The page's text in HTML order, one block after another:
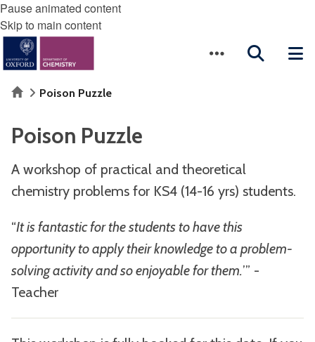
Pause animated content
Skip to main content
HomePoison Puzzle
Poison Puzzle
A workshop of practical and theoretical
chemistry problems for KS4 (14-16 yrs) students.
“It is fantastic for the students to have this
opportunity to apply their knowledge to a problem-
solving activity and so enjoyable for them.’” -
Teacher